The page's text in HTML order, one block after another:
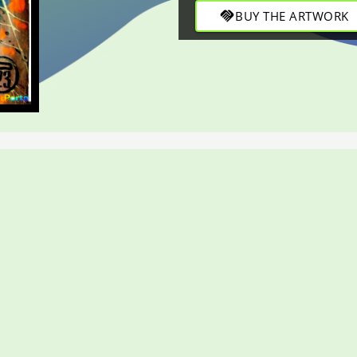
through bold strokes in this
handshakeBUY THE ARTWORK